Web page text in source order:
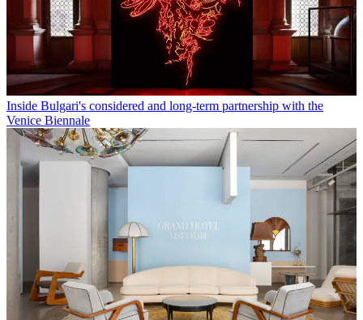
Inside Bulgari's considered and long-term partnership with the
Venice Biennale